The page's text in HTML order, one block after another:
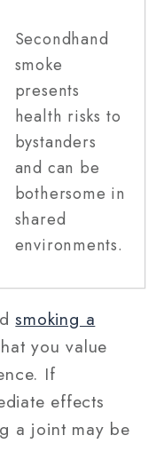
Secondhand
smoke
presents
health risks to
bystanders
and can be
bothersome in
shared
environments.
smoking a
you value
If
effects
a joint may be